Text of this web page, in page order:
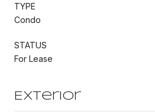
TYPE
Condo
STATUS
For Lease
Exterior